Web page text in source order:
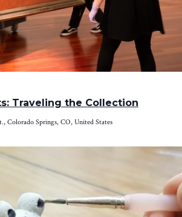
Traveling the Collection
Colorado Springs, CO, United States